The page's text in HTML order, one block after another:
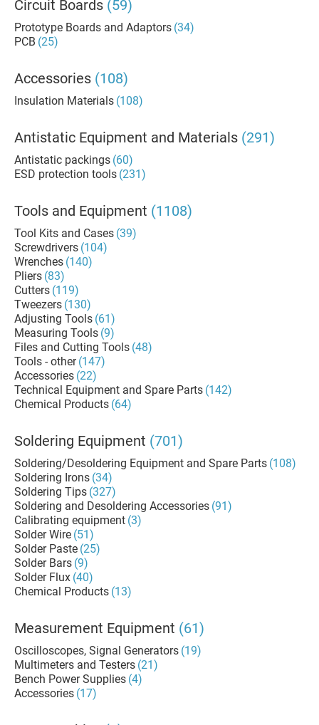
Circuit Boards (59)
Prototype Boards and Adaptors (34)
PCB (25)
Accessories (108)
Insulation Materials (108)
Antistatic Equipment and Materials (291)
Antistatic packings (60)
ESD protection tools (231)
Tools and Equipment (1108)
Tool Kits and Cases (39)
Screwdrivers (104)
Wrenches (140)
Pliers (83)
Cutters (119)
Tweezers (130)
Adjusting Tools (61)
Measuring Tools (9)
Files and Cutting Tools (48)
Tools - other (147)
Accessories (22)
Technical Equipment and Spare Parts (142)
Chemical Products (64)
Soldering Equipment (701)
Soldering/Desoldering Equipment and Spare Parts (108)
Soldering Irons (34)
Soldering Tips (327)
Soldering and Desoldering Accessories (91)
Calibrating equipment (3)
Solder Wire (51)
Solder Paste (25)
Solder Bars (9)
Solder Flux (40)
Chemical Products (13)
Measurement Equipment (61)
Oscilloscopes, Signal Generators (19)
Multimeters and Testers (21)
Bench Power Supplies (4)
Accessories (17)